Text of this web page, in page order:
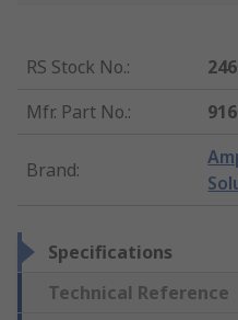
RS Stock No.:
Mfr. Part No.:
Brand:
Specifications
Technical Reference